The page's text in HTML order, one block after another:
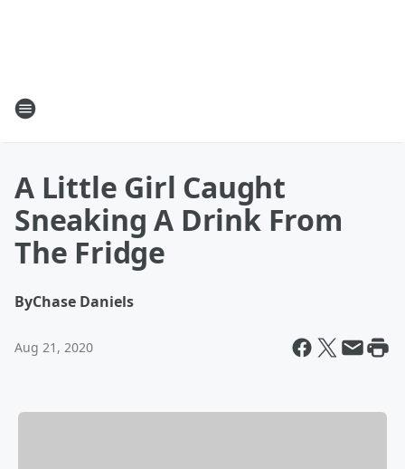
A Little Girl Caught
Sneaking A Drink From
The Fridge
ByChase Daniels
Aug 21, 2020